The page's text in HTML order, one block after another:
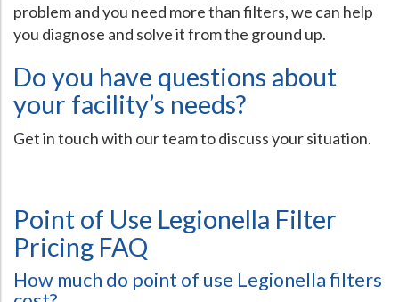
problem and you need more than filters, we can help
you diagnose and solve it from the ground up.
Do you have questions about
your facility’s needs?
Get in touch with our team to discuss your situation.
Point of Use Legionella Filter
Pricing FAQ
How much do point of use Legionella filters